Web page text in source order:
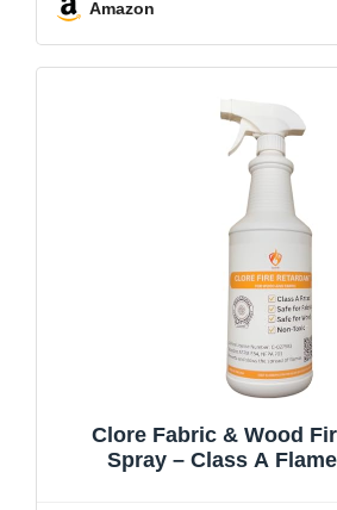
Amazon
Clore Fabric & Wood
Spray – Class A